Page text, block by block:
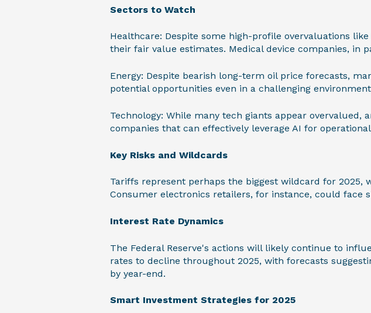
Sectors to Watch
Healthcare: Despite some high-profile overvaluations
their fair value estimates. Medical device companies, in
Energy: Despite bearish long-term oil price forecasts,
potential opportunities even in a challenging
Technology: While many tech giants appear
companies that can effectively leverage AI for
Key Risks and Wildcards
Tariffs represent perhaps the biggest wildcard for
Consumer electronics retailers, for instance, could
Interest Rate Dynamics
The Federal Reserve's actions will likely continue to
rates to decline throughout 2025, with forecasts
by year-end.
Smart Investment Strategies for 2025